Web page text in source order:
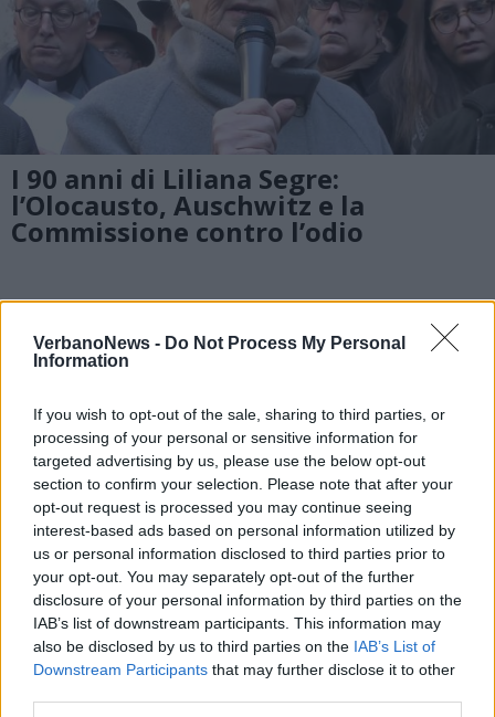
VerbanoNews - Do Not Process My Personal
Information
If you wish to opt-out of the sale, sharing to third parties, or
processing of your personal or sensitive information for
targeted advertising by us, please use the below opt-out
section to confirm your selection. Please note that after your
opt-out request is processed you may continue seeing
interest-based ads based on personal information utilized by
us or personal information disclosed to third parties prior to
your opt-out. You may separately opt-out of the further
disclosure of your personal information by third parties on the
IAB’s list of downstream participants. This information may
also be disclosed by us to third parties on the IAB’s List of
Downstream Participants that may further disclose it to other
I 90 anni di Liliana Segre:
l’Olocausto, Auschwitz e la
Commissione contro l’odio
Domese bloccata in India: “lasciati
soli dalle istituzioni italiane”
DOMODOSSOLA
La testimonianza del dottor
Toscano, da dirigente del San
Biagio a paziente Covid